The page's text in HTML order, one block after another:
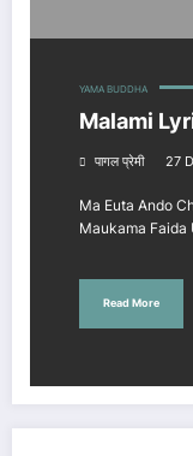
YAMA BUDDHA
Malami
पागल प्रेमी 27
Ma Euta Ando
Maukama
Read More